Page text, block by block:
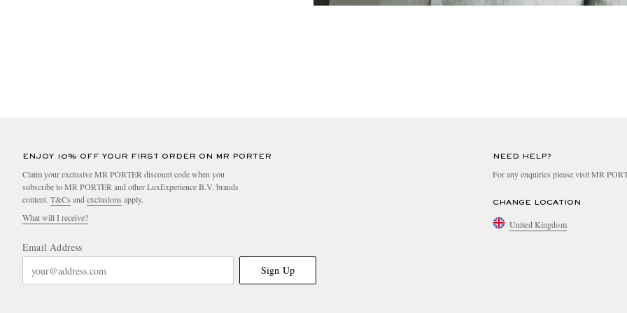
ENJOY 10% OFF YOUR FIRST ORDER ON MR PORTER
Claim your exclusive MR PORTER discount code when you
subscribe to MR PORTER and other LuxExperience B.V. brands
content. T&Cs andexclusions apply.
What will I receive?
Email Address
Sign Up
NEED HELP?
For any enquiries please visit MR
CHANGE LOCATION
United Kingdom